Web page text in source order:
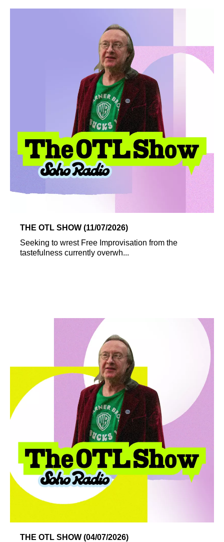
THE OTL SHOW (11/07/2026)
Seeking to wrest Free Improvisation from the
tastefulness currently overwh...
THE OTL SHOW (04/07/2026)